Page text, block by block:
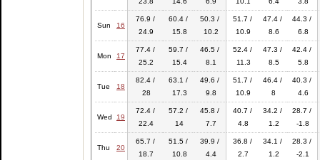
Sun 16
76.9 /
24.9
60.4 /
15.8
50.3 /
10.2
51.7 /
10.9
47.4 /
8.6
44.3 /
6.8
Mon 17
77.4 /
25.2
59.7 /
15.4
46.5 /
8.1
52.4 /
11.3
47.3 /
8.5
42.4 /
5.8
Tue 18
82.4 /
28
63.1 /
17.3
49.6 /
9.8
51.7 /
10.9
46.4 /
8
40.3 /
4.6
Wed 19
72.4 /
22.4
57.2 /
14
45.8 /
7.7
40.7 /
4.8
34.2 /
1.2
28.7 /
-1.8
Thu 20
65.7 /
18.7
51.5 /
10.8
39.9 /
4.4
36.8 /
2.7
34.1 /
1.2
28.3 /
-2.1